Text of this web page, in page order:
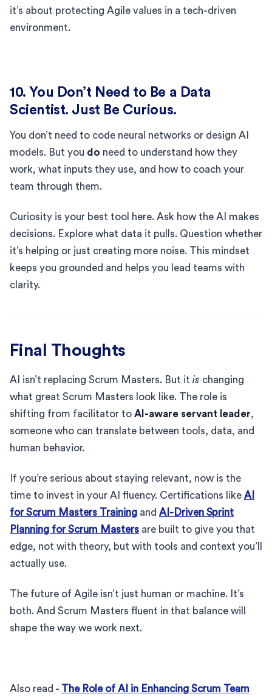
it’s about protecting Agile values in a tech-driven
environment.
10. You Don’t Need to Be a Data
Scientist. Just Be Curious.
You don’t need to code neural networks or design AI
models. But you do need to understand how they
work, what inputs they use, and how to coach your
team through them.
Curiosity is your best tool here. Ask how the AI makes
decisions. Explore what data it pulls. Question whether
it’s helping or just creating more noise. This mindset
keeps you grounded and helps you lead teams with
clarity.
Final Thoughts
AI isn’t replacing Scrum Masters. But it is changing
what great Scrum Masters look like. The role is
shifting from facilitator to AI-aware servant leader,
someone who can translate between tools, data, and
human behavior.
If you’re serious about staying relevant, now is the
time to invest in your AI fluency. Certifications like AI
for Scrum Masters Training and AI-Driven Sprint
Planning for Scrum Masters are built to give you that
edge, not with theory, but with tools and context you’ll
actually use.
The future of Agile isn’t just human or machine. It’s
both. And Scrum Masters fluent in that balance will
shape the way we work next.
Also read - The Role of AI in Enhancing Scrum Team